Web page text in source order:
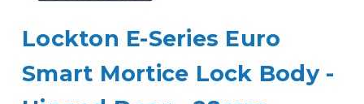
Lockton E-Series Euro
Smart Mortice Lock Body -